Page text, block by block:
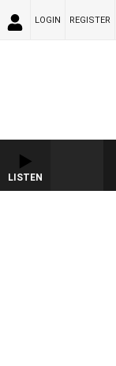
LOGIN REGISTER
LISTEN